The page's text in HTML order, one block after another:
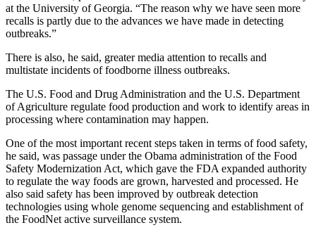
at the University of Georgia. “The reason why we have seen more
recalls is partly due to the advances we have made in detecting
outbreaks.”
There is also, he said, greater media attention to recalls and
multistate incidents of foodborne illness outbreaks.
The U.S. Food and Drug Administration and the U.S. Department
of Agriculture regulate food production and work to identify areas in
processing where contamination may happen.
One of the most important recent steps taken in terms of food safety,
he said, was passage under the Obama administration of the Food
Safety Modernization Act, which gave the FDA expanded authority
to regulate the way foods are grown, harvested and processed. He
also said safety has been improved by outbreak detection
technologies using whole genome sequencing and establishment of
the FoodNet active surveillance system.